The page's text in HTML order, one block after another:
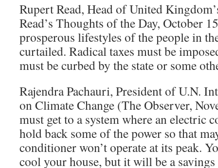
Rupert Read, Head of United
Read’s Thoughts of the Day, October
prosperous lifestyles of the people in
curtailed. Radical taxes must be
must be curbed by the state or some
Rajendra Pachauri, President of U.N.
on Climate Change (The Observer,
must get to a system where an electric
hold back some of the power so that
conditioner won’t operate at its peak.
cool your house, but it will be a savings